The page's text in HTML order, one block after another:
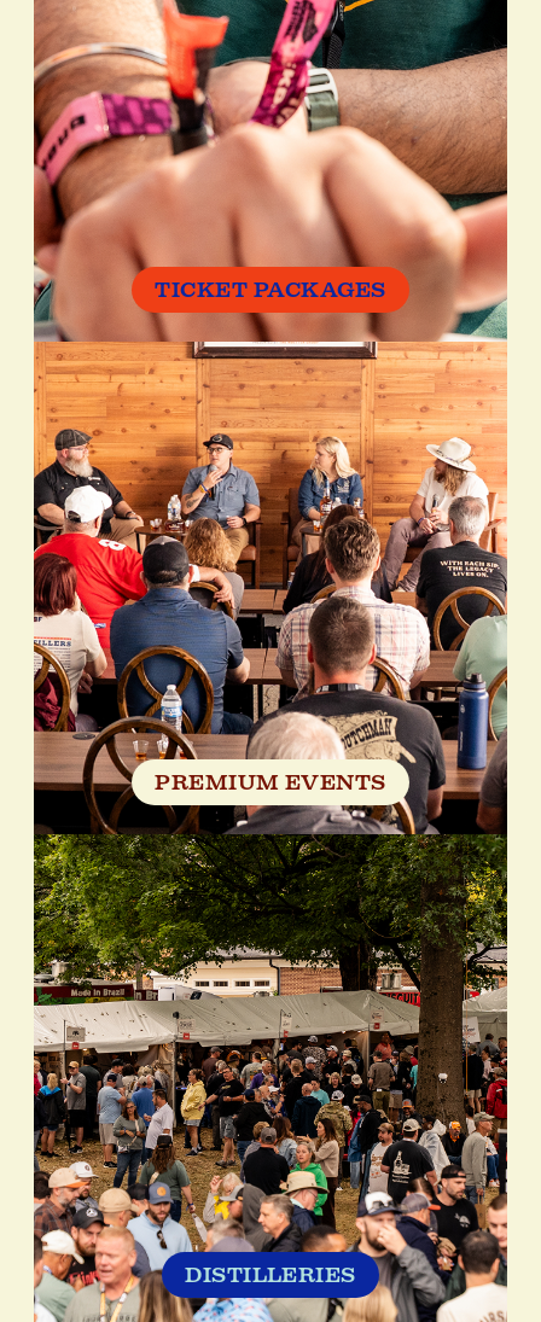
TICKET PACKAGES
PREMIUM EVENTS
DISTILLERIES